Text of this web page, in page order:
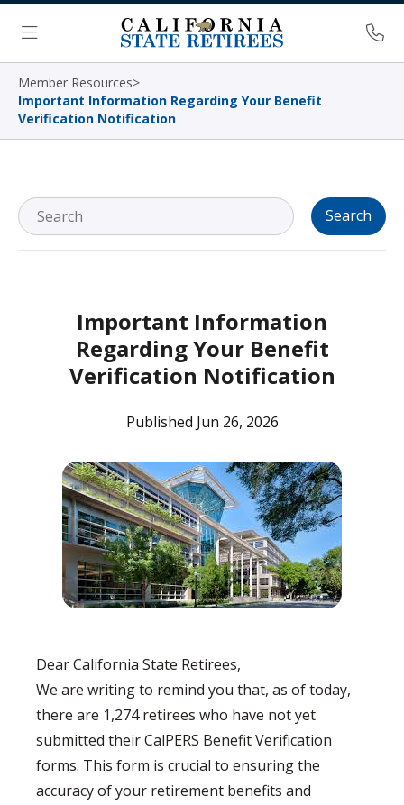
Skip Navigation
Menu
Member Resources>
Important Information Regarding Your Benefit
Verification Notification
Search
Important Information
Regarding Your Benefit
Verification Notification
Published Jun 26, 2026
Dear California State Retirees,
We are writing to remind you that, as of today,
there are 1,274 retirees who have not yet
submitted their CalPERS Benefit Verification
forms. This form is crucial to ensuring the
accuracy of your retirement benefits and